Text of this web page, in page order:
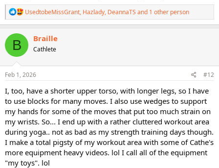
R
e
a
c
n
s
UsedtobeMissGrant, Hazlady, DeannaTS and 1 other person
B Braille
Cathlete
Feb 1, 2026 #12
I, too, have a shorter upper torso, with longer legs, so I have
to use blocks for many moves. I also use wedges to support
my hands for some of the moves that put too much strain on
my wrists. So... I end up with a rather cluttered workout area
during yoga.. not as bad as my strength training days though.
I make a total pigsty of my workout area with some of Cathe's
more equipment heavy videos. lol I call all of the equipment
"my toys". lol